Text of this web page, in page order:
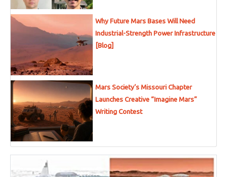
Why Future Mars Bases Will Need
Industrial-Strength Power Infrastructure
[Blog]
Mars Society’s Missouri Chapter
Launches Creative “Imagine Mars”
Writing Contest